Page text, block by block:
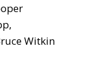
Witkin